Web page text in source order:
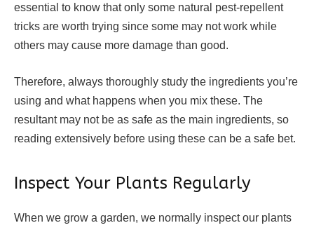
essential to know that only some natural pest-repellent
tricks are worth trying since some may not work while
others may cause more damage than good.
Therefore, always thoroughly study the ingredients you’re
using and what happens when you mix these. The
resultant may not be as safe as the main ingredients, so
reading extensively before using these can be a safe bet.
Inspect Your Plants Regularly
When we grow a garden, we normally inspect our plants